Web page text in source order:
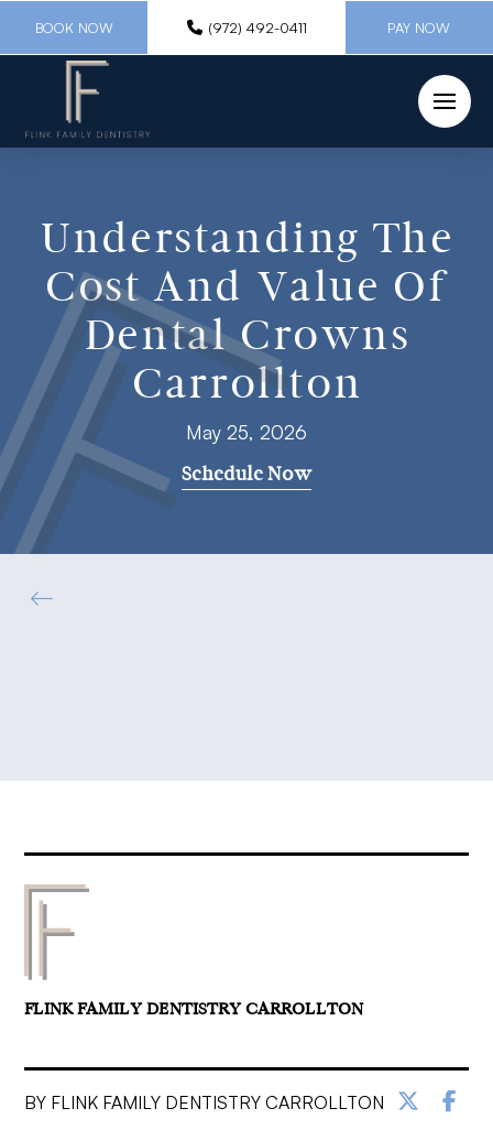
BOOK NOW (972) 492-0411 PAY NOW
Understanding The
Cost And Value Of
Dental Crowns
Carrollton
May 25, 2026
Schedule Now
FLINK FAMILY DENTISTRY CARROLLTON
BY FLINK FAMILY DENTISTRY CARROLLTON